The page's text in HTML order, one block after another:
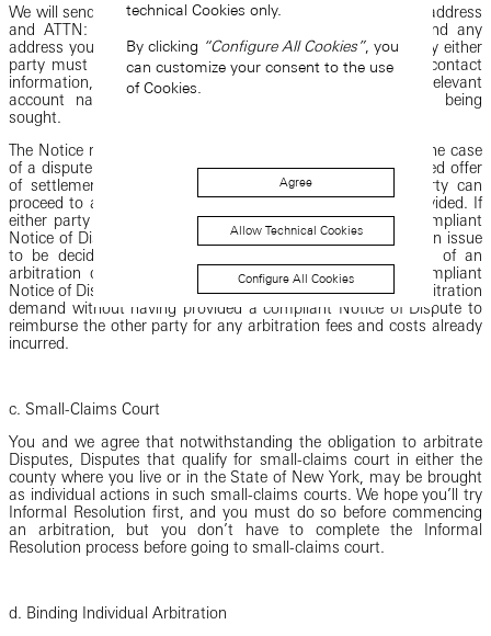
We will send any Notice of Dispute to your registered email address
and ATTN: NOTICE OF DISPUTE to the email address and any
address you have provided us. The Notice of Dispute sent by either
party must include the sender’s name, address, and other contact
information, a description of the Dispute (including any relevant
account names), and what resolution to the Dispute is being
sought.
The Notice requirement is designed to allow us (or you, in the case
of a dispute we assert against you) to make a fair, fact-based offer
of settlement if we or you choose to do so. Neither party can
proceed to arbitration unless this information has been provided. If
either party proceeds to arbitration without providing a compliant
Notice of Dispute, the sufficiency of a Notice of Dispute is an issue
to be decided by a court. A court may enjoin the filing of an
arbitration demand that has not been preceded by a compliant
Notice of Dispute and may order a party that has filed an arbitration
demand without having provided a compliant Notice of Dispute to
reimburse the other party for any arbitration fees and costs already
incurred.
c. Small-Claims Court
You and we agree that notwithstanding the obligation to arbitrate
Disputes, Disputes that qualify for small-claims court in either the
county where you live or in the State of New York, may be brought
as individual actions in such small-claims courts. We hope you’ll try
Informal Resolution first, and you must do so before commencing
an arbitration, but you don’t have to complete the Informal
Resolution process before going to small-claims court.
d. Binding Individual Arbitration
technical Cookies only.
By clicking “Configure All Cookies”, you
can customize your consent to the use
of Cookies.
Agree
Allow Technical Cookies
Configure All Cookies